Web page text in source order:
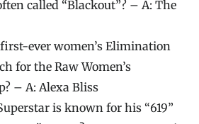
called “Blackout”? – A: The
ever women’s Elimination
for the Raw Women’s
– A: Alexa Bliss
is known for his “619”